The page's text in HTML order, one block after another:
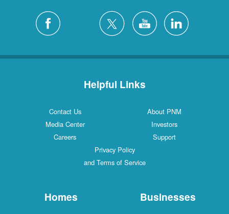
Helpful Links
Contact Us
About PNM
Media Center
Investors
Careers
Support
Privacy Policy
and Terms of Service
Homes Businesses